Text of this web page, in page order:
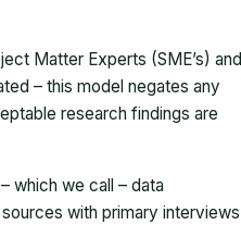
Matter Experts (SME’s) and
– this model negates any
research findings are
which we call – data
with primary interviews